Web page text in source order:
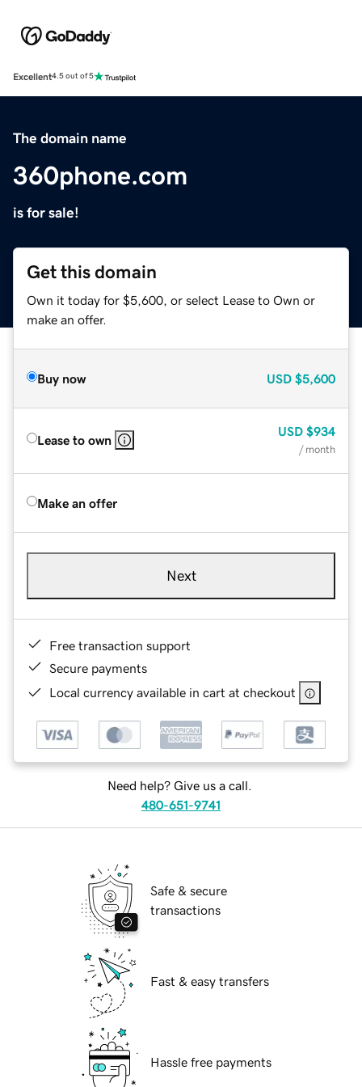
Excellent4.5 out of 5
The domain name
360phone.com
is for sale!
Get this domain
Own it today for $5,600, or select Lease to Own or
make an offer.
Buy now USD $5,600
Lease to own
USD $934
/ month
Make an offer
Next
Free transaction support
Secure payments
Local currency available in cart at checkout
Need help? Give us a call.
480-651-9741
Safe & secure
transactions
Fast & easy transfers
Hassle free payments